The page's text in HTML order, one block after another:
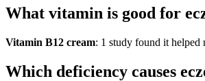
What vitamin is good for
Vitamin B12 cream: 1 study found it
Which deficiency causes